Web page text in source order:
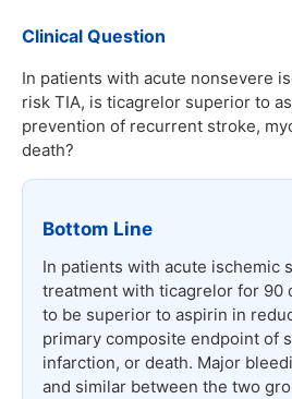
Clinical Question
In patients with acute nonsevere
risk TIA, is ticagrelor superior to
prevention of recurrent stroke,
death?
Bottom Line
In patients with acute ischemic
treatment with ticagrelor for 90
to be superior to aspirin in
primary composite endpoint of
infarction, or death. Major
and similar between the two